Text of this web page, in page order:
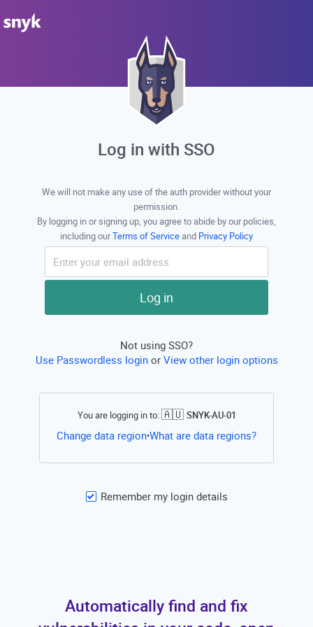
Log in with SSO
We will not make any use of the auth provider without your
permission.
By logging in or signing up, you agree to abide by our policies,
including ourTerms of Serviceand Privacy Policy
Log in
Not using SSO?
Use Passwordless login or View other login options
You are logging in to:🇦🇺 SNYK-AU-01
Change data region•What are data regions?Open this
Remember my login details
Automatically find and fix